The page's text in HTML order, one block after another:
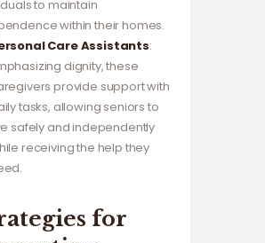
to maintain
within their homes.
Care Assistants:
dignity, these
provide support with
tasks, allowing seniors to
safely and independently
receiving the help they
for